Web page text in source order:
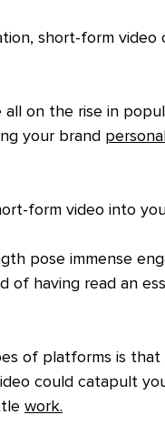
short-form video
all on the rise in
your brand
form video into
pose immense
of having read an
of platforms is that
could catapult
work.